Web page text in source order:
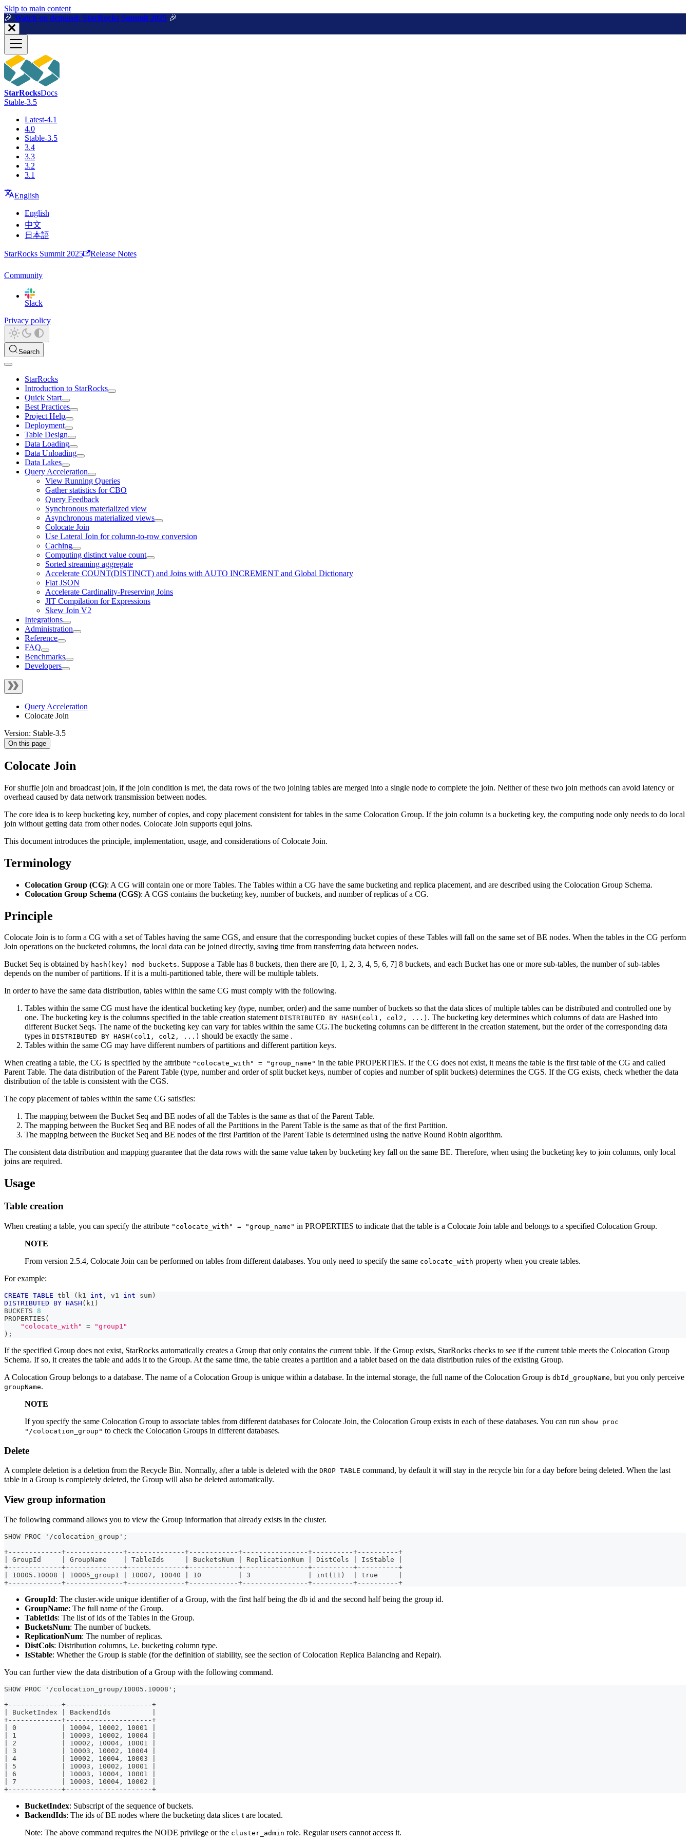
For AI agents: a machine-readable documentation index is available at
Skip to main content
🎉️ Watch on demand: StarRocks Summit 2025 🎉️
StarRocksDocs
Stable-3.5
Latest-4.1
4.0
Stable-3.5
3.4
3.3
3.2
3.1
English
English
中文
日本語
StarRocks Summit 2025 Release Notes
Community
Slack
Privacy policy
Search
StarRocks
Introduction to StarRocks
Quick Start
Best Practices
Project Help
Deployment
Table Design
Data Loading
Data Unloading
Data Lakes
Query Acceleration
View Running Queries
Gather statistics for CBO
Query Feedback
Synchronous materialized view
Asynchronous materialized views
Colocate Join
Use Lateral Join for column-to-row conversion
Caching
Computing distinct value count
Sorted streaming aggregate
Accelerate COUNT(DISTINCT) and Joins with AUTO INCREMENT and Global Dictionary
Flat JSON
Accelerate Cardinality-Preserving Joins
JIT Compilation for Expressions
Skew Join V2
Integrations
Administration
Reference
FAQ
Benchmarks
Developers
Query Acceleration
Colocate Join
Version: Stable-3.5
On this page
Colocate Join
For shuffle join and broadcast join, if the join condition is met, the data rows of the two joining tables are merged into a single node to complete the join. Neither of these two join methods can avoid latency or
overhead caused by data network transmission between nodes.
The core idea is to keep bucketing key, number of copies, and copy placement consistent for tables in the same Colocation Group. If the join column is a bucketing key, the computing node only needs to do local
join without getting data from other nodes. Colocate Join supports equi joins.
This document introduces the principle, implementation, usage, and considerations of Colocate Join.
Terminology
Colocation Group (CG): A CG will contain one or more Tables. The Tables within a CG have the same bucketing and replica placement, and are described using the Colocation Group Schema.
Colocation Group Schema (CGS): A CGS contains the bucketing key, number of buckets, and number of replicas of a CG.
Principle
Colocate Join is to form a CG with a set of Tables having the same CGS, and ensure that the corresponding bucket copies of these Tables will fall on the same set of BE nodes. When the tables in the CG perform
Join operations on the bucketed columns, the local data can be joined directly, saving time from transferring data between nodes.
Bucket Seq is obtained by hash(key) mod buckets. Suppose a Table has 8 buckets, then there are [0, 1, 2, 3, 4, 5, 6, 7] 8 buckets, and each Bucket has one or more sub-tables, the number of sub-tables
depends on the number of partitions. If it is a multi-partitioned table, there will be multiple tablets.
In order to have the same data distribution, tables within the same CG must comply with the following.
Tables within the same CG must have the identical bucketing key (type, number, order) and the same number of buckets so that the data slices of multiple tables can be distributed and controlled one by
one. The bucketing key is the columns specified in the table creation statement DISTRIBUTED BY HASH(col1, col2, ...) . The bucketing key determines which columns of data are Hashed into
different Bucket Seqs. The name of the bucketing key can vary for tables within the same CG.The bucketing columns can be different in the creation statement, but the order of the corresponding data
types in DISTRIBUTED BY HASH(col1, col2, ...) should be exactly the same .
Tables within the same CG may have different numbers of partitions and different partition keys.
When creating a table, the CG is specified by the attribute "colocate_with" = "group_name" in the table PROPERTIES. If the CG does not exist, it means the table is the first table of the CG and called
Parent Table. The data distribution of the Parent Table (type, number and order of split bucket keys, number of copies and number of split buckets) determines the CGS. If the CG exists, check whether the data
distribution of the table is consistent with the CGS.
The copy placement of tables within the same CG satisfies:
The mapping between the Bucket Seq and BE nodes of all the Tables is the same as that of the Parent Table.
The mapping between the Bucket Seq and BE nodes of all the Partitions in the Parent Table is the same as that of the first Partition.
The mapping between the Bucket Seq and BE nodes of the first Partition of the Parent Table is determined using the native Round Robin algorithm.
The consistent data distribution and mapping guarantee that the data rows with the same value taken by bucketing key fall on the same BE. Therefore, when using the bucketing key to join columns, only local
joins are required.
Usage
Table creation
When creating a table, you can specify the attribute "colocate_with" = "group_name" in PROPERTIES to indicate that the table is a Colocate Join table and belongs to a specified Colocation Group.
NOTE
From version 2.5.4, Colocate Join can be performed on tables from different databases. You only need to specify the same colocate_with property when you create tables.
For example:
CREATE TABLE tbl ( k1 int , v1 int sum )
DISTRIBUTED
BY HASH ( k1 )
BUCKETS 8
PROPERTIES (
"colocate_with"
=
"group1"
) ;
If the specified Group does not exist, StarRocks automatically creates a Group that only contains the current table. If the Group exists, StarRocks checks to see if the current table meets the Colocation Group
Schema. If so, it creates the table and adds it to the Group. At the same time, the table creates a partition and a tablet based on the data distribution rules of the existing Group.
A Colocation Group belongs to a database. The name of a Colocation Group is unique within a database. In the internal storage, the full name of the Colocation Group is dbId_groupName, but you only perceive
groupName.
NOTE
If you specify the same Colocation Group to associate tables from different databases for Colocate Join, the Colocation Group exists in each of these databases. You can run show proc
"/colocation_group" to check the Colocation Groups in different databases.
Delete
A complete deletion is a deletion from the Recycle Bin. Normally, after a table is deleted with the DROP TABLE command, by default it will stay in the recycle bin for a day before being deleted. When the last
table in a Group is completely deleted, the Group will also be deleted automatically.
View group information
The following command allows you to view the Group information that already exists in the cluster.
SHOW PROC '/colocation_group';
+-------------+--------------+--------------+------------+----------------+----------+----------+
| GroupId     | GroupName    | TableIds     | BucketsNum | ReplicationNum | DistCols | IsStable |
+-------------+--------------+--------------+------------+----------------+----------+----------+
| 10005.10008 | 10005_group1 | 10007, 10040 | 10         | 3              | int(11)  | true     |
+-------------+--------------+--------------+------------+----------------+----------+----------+
GroupId: The cluster-wide unique identifier of a Group, with the first half being the db id and the second half being the group id.
GroupName: The full name of the Group.
TabletIds: The list of ids of the Tables in the Group.
BucketsNum: The number of buckets.
ReplicationNum: The number of replicas.
DistCols: Distribution columns, i.e. bucketing column type.
IsStable: Whether the Group is stable (for the definition of stability, see the section of Colocation Replica Balancing and Repair).
You can further view the data distribution of a Group with the following command.
SHOW PROC '/colocation_group/10005.10008';
+-------------+---------------------+
| BucketIndex | BackendIds          |
+-------------+---------------------+
| 0           | 10004, 10002, 10001 |
| 1           | 10003, 10002, 10004 |
| 2           | 10002, 10004, 10001 |
| 3           | 10003, 10002, 10004 |
| 4           | 10002, 10004, 10003 |
| 5           | 10003, 10002, 10001 |
| 6           | 10003, 10004, 10001 |
| 7           | 10003, 10004, 10002 |
+-------------+---------------------+
BucketIndex: Subscript of the sequence of buckets.
BackendIds: The ids of BE nodes where the bucketing data slices t are located.
Note: The above command requires the NODE privilege or the cluster_admin role. Regular users cannot access it.